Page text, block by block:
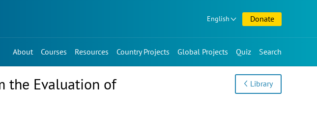
English Donate
About Courses Resources Country Projects Global Projects Quiz Search
the Evaluation of
Library